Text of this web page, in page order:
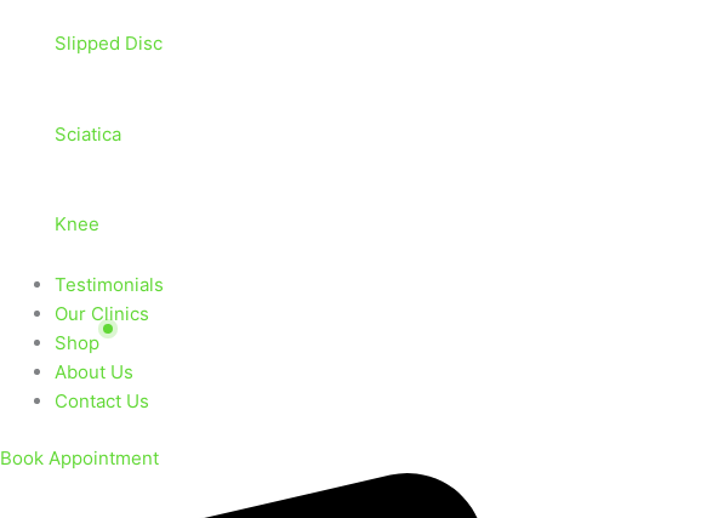
Slipped Disc
Sciatica
Knee
Testimonials
Our Clinics
Shop
About Us
Contact Us
Book Appointment